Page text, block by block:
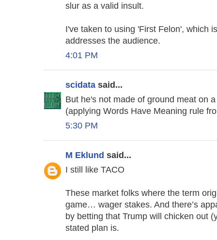
slur as a valid insult.
I've taken to using 'First Felon', which
addresses the audience.
4:01 PM
scidata said...
But he's not made of ground meat on
(applying Words Have Meaning rule
5:30 PM
M Eklund said...
I still like TACO
These market folks where the term
game… wager stakes. And there’s
by betting that Trump will chicken out
stated plan is.